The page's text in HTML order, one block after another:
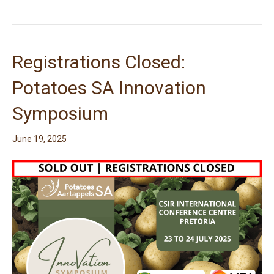
Registrations Closed:
Potatoes SA Innovation
Symposium
June 19, 2025